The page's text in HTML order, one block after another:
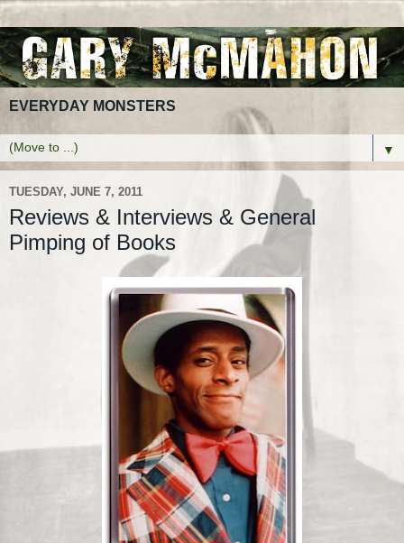
EVERYDAY MONSTERS
▼
TUESDAY, JUNE 7, 2011
Reviews & Interviews & General
Pimping of Books